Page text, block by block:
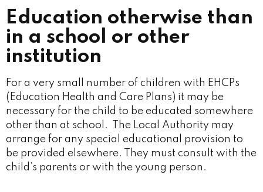
Education otherwise than
in a school or other
institution
For a very small number of children with EHCPs
(Education Health and Care Plans) it may be
necessary for the child to be educated somewhere
other than at school. The Local Authority may
arrange for any special educational provision to
be provided elsewhere. They must consult with the
child’s parents or with the young person.